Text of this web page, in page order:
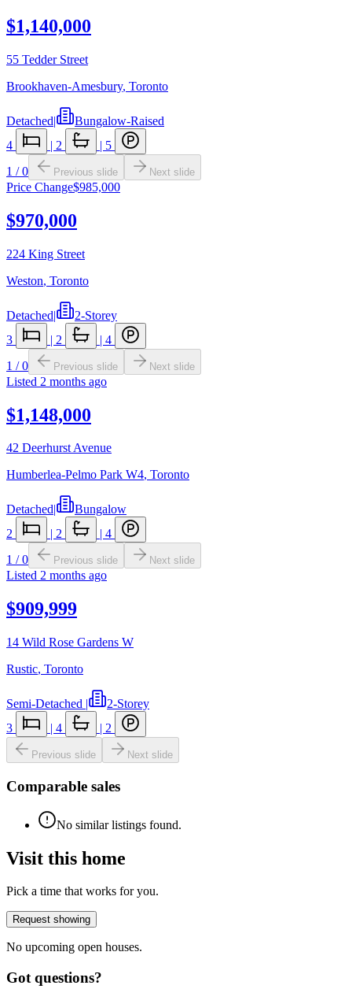
$1,140,000
55 Tedder Street
Brookhaven-Amesbury, Toronto
Detached|
Bungalow-Raised
4
| 2 | 5
1 /0 Previous slide Next slide
Price Change$985,000
$970,000
224 King Street
Weston, Toronto
Detached|
2-Storey
3
| 2 | 4
1 /0 Previous slide Next slide
Listed 2 months ago
$1,148,000
42 Deerhurst Avenue
Humberlea-Pelmo Park W4, Toronto
Detached|
Bungalow
2
| 2 | 4
1 /0 Previous slide Next slide
Listed 2 months ago
$909,999
14 Wild Rose Gardens W
Rustic, Toronto
Semi-Detached |
2-Storey
3
| 4 | 2
Previous slide Next slide
Comparable sales
No similar listings found.
Visit this home
Pick a time that works for you.
Request showing
No upcoming open houses.
Got questions?